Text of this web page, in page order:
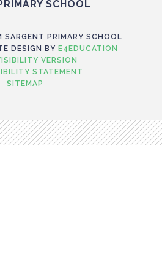
SCHOOL
PRIMARY SCHOOL
DESIGN BY E4EDUCATION
VERSION
STATEMENT
SITEMAP